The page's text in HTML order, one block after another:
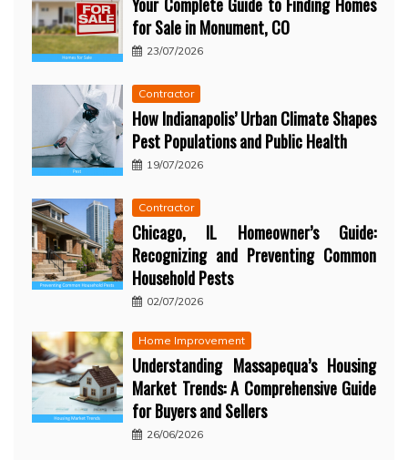
for Sale in Monument, CO
23/07/2026
Contractor
How Indianapolis’ Urban Climate Shapes
Pest Populations and Public Health
19/07/2026
Contractor
Chicago, IL Homeowner’s Guide:
Recognizing and Preventing Common
Household Pests
02/07/2026
Home Improvement
Understanding Massapequa’s Housing
Market Trends: A Comprehensive Guide
for Buyers and Sellers
26/06/2026